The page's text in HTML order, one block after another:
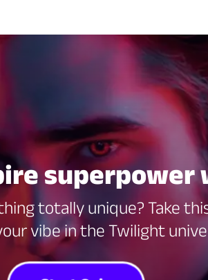
superpower
totally unique? Take
vibe in the Twilight